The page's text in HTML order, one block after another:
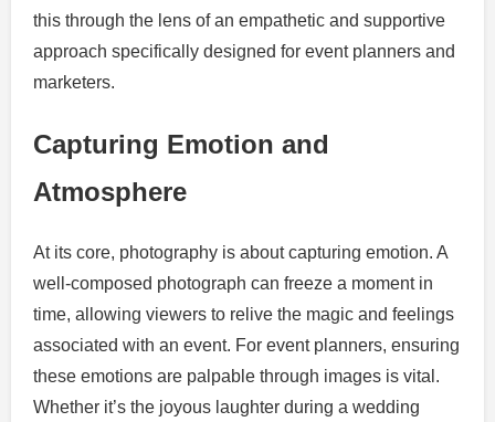
this through the lens of an empathetic and supportive
approach specifically designed for event planners and
marketers.
Capturing Emotion and
Atmosphere
At its core, photography is about capturing emotion. A
well-composed photograph can freeze a moment in
time, allowing viewers to relive the magic and feelings
associated with an event. For event planners, ensuring
these emotions are palpable through images is vital.
Whether it’s the joyous laughter during a wedding